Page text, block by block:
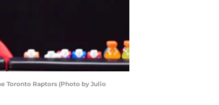
Toronto Raptors (Photo by Julio